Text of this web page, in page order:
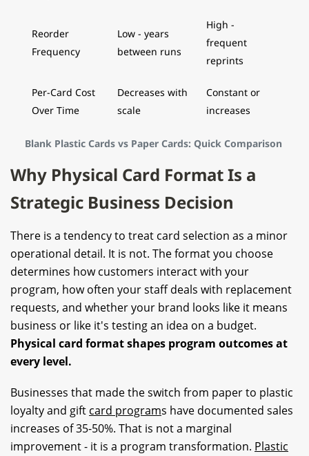
Blank Plastic Cards vs Paper Cards: Quick Comparison
Reorder
Frequency
Low - years
between runs
High -
frequent
reprints
Per-Card Cost
Over Time
Decreases with
scale
Constant or
increases
Why Physical Card Format Is a
Strategic Business Decision
There is a tendency to treat card selection as a minor
operational detail. It is not. The format you choose
determines how customers interact with your
program, how often your staff deals with replacement
requests, and whether your brand looks like it means
business or like it's testing an idea on a budget.
Physical card format shapes program outcomes at
every level.
Businesses that made the switch from paper to plastic
loyalty and gift card programs have documented sales
increases of 35-50%. That is not a marginal
improvement - it is a program transformation. Plastic